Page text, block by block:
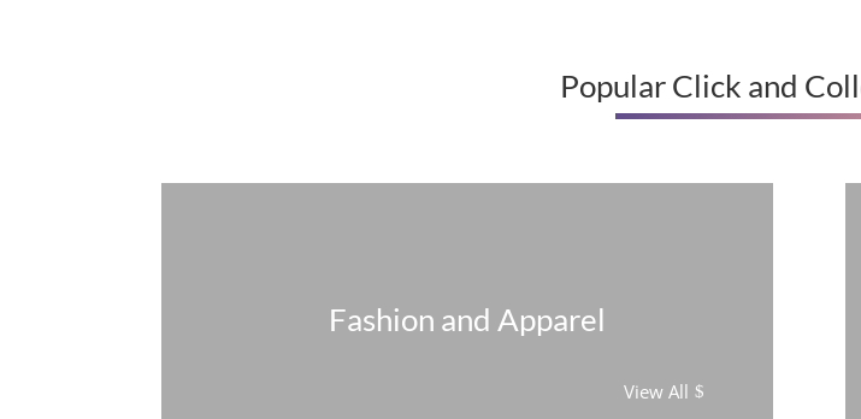
Popular Click and
Fashion and Apparel
View All